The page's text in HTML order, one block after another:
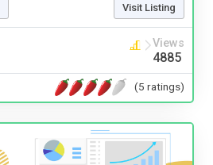
Visit Listing
Views
4885
(5 ratings)